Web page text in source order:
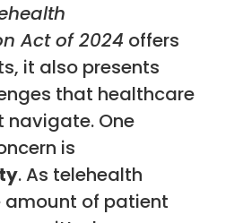
Act of 2024 offers
it also presents
that healthcare
navigate. One
is
. As telehealth
amount of patient